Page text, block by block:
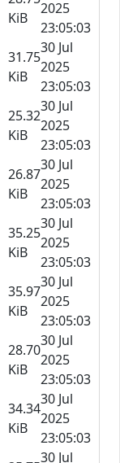
KiB
2025
23:05:03
31.75
KiB
30 Jul
2025
23:05:03
25.32
KiB
30 Jul
2025
23:05:03
26.87
KiB
30 Jul
2025
23:05:03
35.25
KiB
30 Jul
2025
23:05:03
35.97
KiB
30 Jul
2025
23:05:03
28.70
KiB
30 Jul
2025
23:05:03
34.34
KiB
30 Jul
2025
23:05:03
30 Jul